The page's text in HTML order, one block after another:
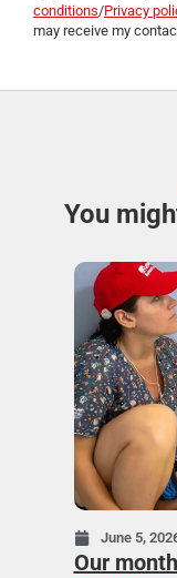
conditions/Privacy
may receive my
You
June 5,
Our